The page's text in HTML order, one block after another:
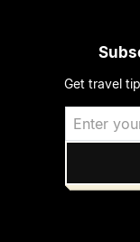
Get travel